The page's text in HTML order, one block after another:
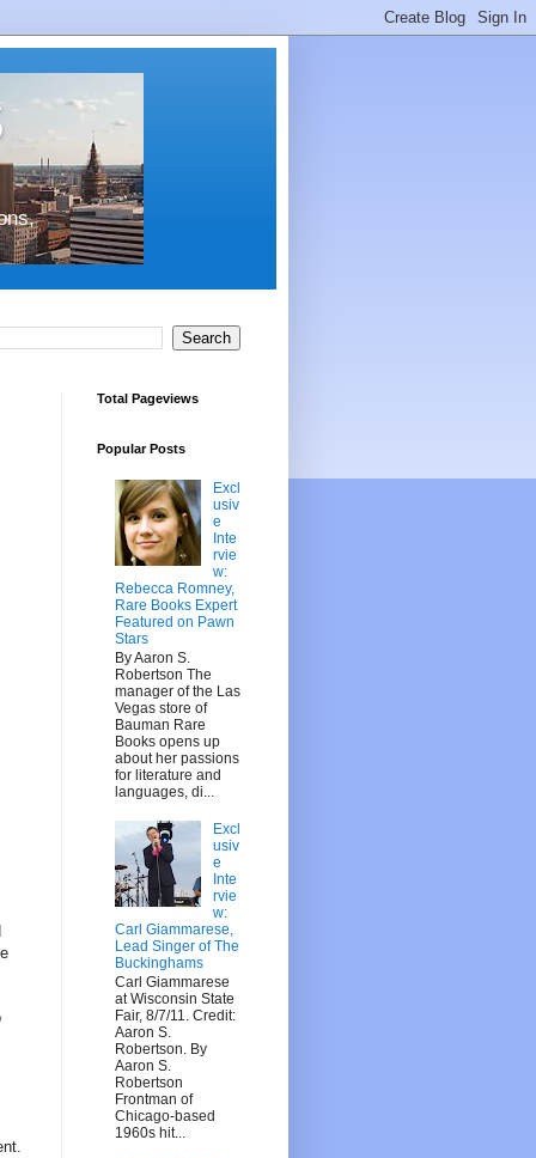
Total Pageviews
Popular Posts
Excl
usiv
e
Inte
rvie
w:
Rebecca Romney,
Rare Books Expert
Featured on Pawn
Stars
By Aaron S.
Robertson The
manager of the Las
Vegas store of
Bauman Rare
Books opens up
about her passions
for literature and
languages, di...
Excl
usiv
e
Inte
rvie
w:
Carl Giammarese,
Lead Singer of The
Buckinghams
Carl Giammarese
at Wisconsin State
Fair, 8/7/11. Credit:
Aaron S.
Robertson. By
Aaron S.
Robertson
Frontman of
Chicago-based
1960s hit...